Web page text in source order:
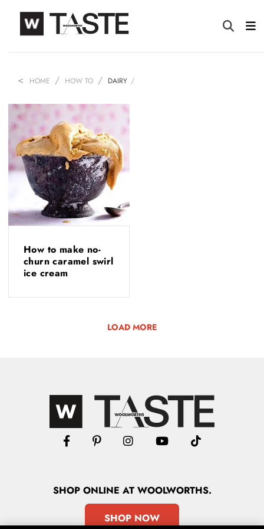
HOME HOW TO DAIRY
How to make no-
churn caramel swirl
ice cream
LOAD MORE
SHOPONLINE AT WOOLWORTHS.
SHOP NOW